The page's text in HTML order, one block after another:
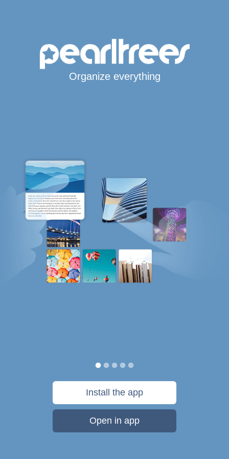
Organize everything
Install the app
Open in app